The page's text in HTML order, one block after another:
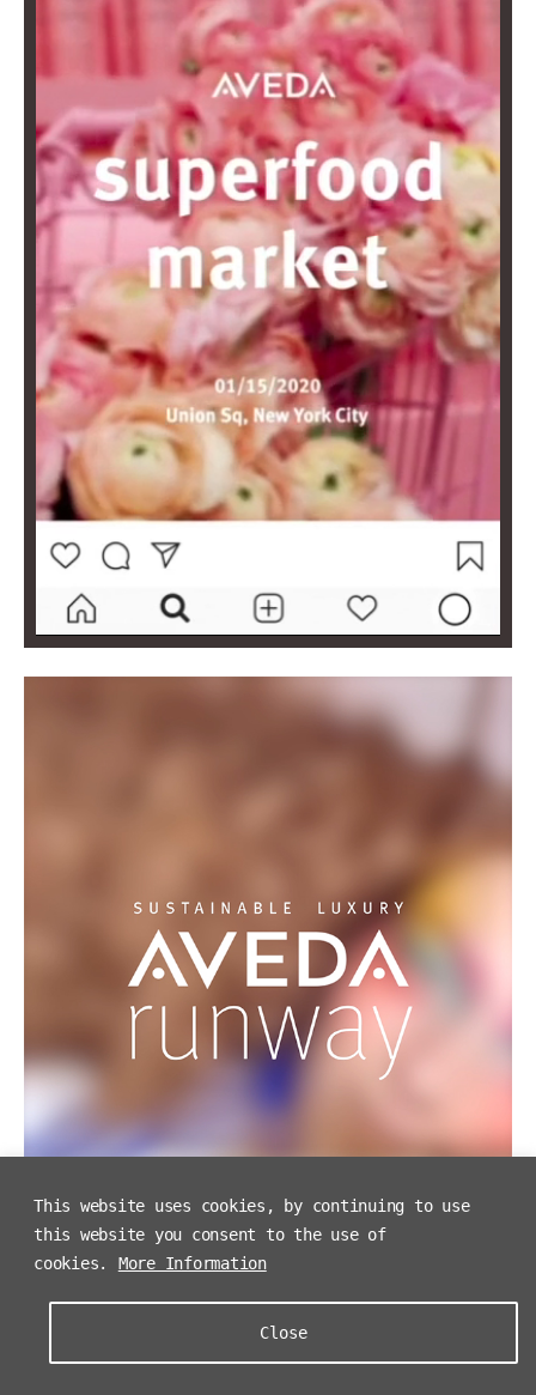
This website uses cookies, by continuing to use
this website you consent to the use of
cookies.
More Information
Close